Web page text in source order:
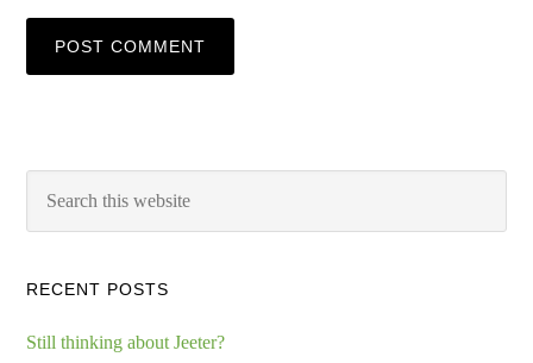
RECENT POSTS
Still thinking about Jeeter?